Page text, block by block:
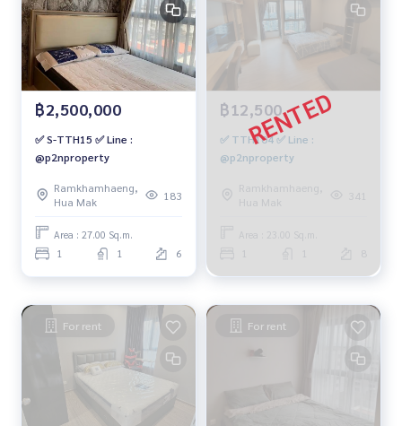
฿2,500,000
✅ S-TTH15 ✅ Line :
@p2nproperty
Ramkhamhaeng,
Hua Mak
183
Area : 27.00 Sq.m.
1 1 6
฿12,500
✅ TTH104 ✅ Line :
@p2nproperty
Ramkhamhaeng,
Hua Mak
341
Area : 23.00 Sq.m.
8
For rent For rent